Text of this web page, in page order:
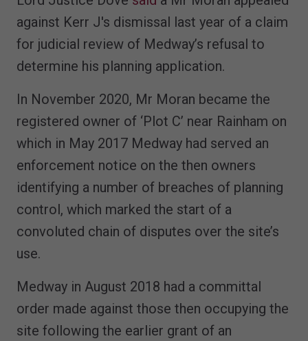
against Kerr J's dismissal last year of a claim
for judicial review of Medway’s refusal to
determine his planning application.
In November 2020, Mr Moran became the
registered owner of ‘Plot C’ near Rainham on
which in May 2017 Medway had served an
enforcement notice on the then owners
identifying a number of breaches of planning
control, which marked the start of a
convoluted chain of disputes over the site’s
use.
Medway in August 2018 had a committal
order made against those then occupying the
site following the earlier grant of an